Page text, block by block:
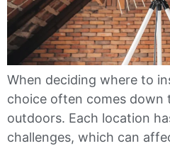
When deciding where to
choice often comes
outdoors. Each location
challenges, which can